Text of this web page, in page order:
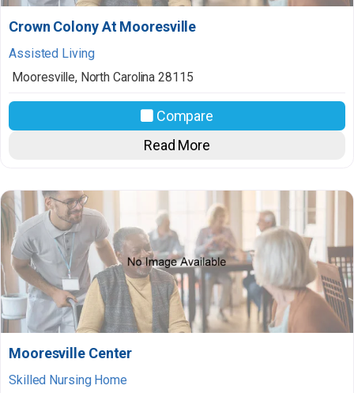
Crown Colony At Mooresville
Assisted Living
Mooresville, North Carolina 28115
Compare
Read More
Mooresville Center
Skilled Nursing Home